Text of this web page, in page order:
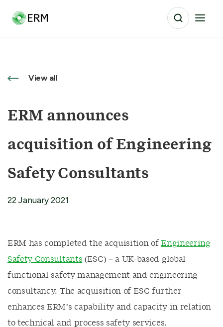
View all
ERM announces
acquisition of Engineering
Safety Consultants
22 January 2021
ERM has completed the acquisition ofEngineering
Safety Consultants (ESC) – a UK-based global
functional safety management and engineering
consultancy. The acquisition of ESC further
enhances ERM’s capability and capacity in relation
to technical and process safety services.